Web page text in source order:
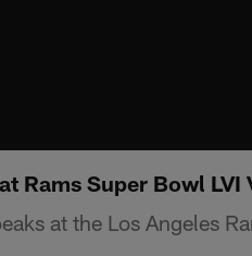
Rams Super Bowl LVI
at the Los Angeles